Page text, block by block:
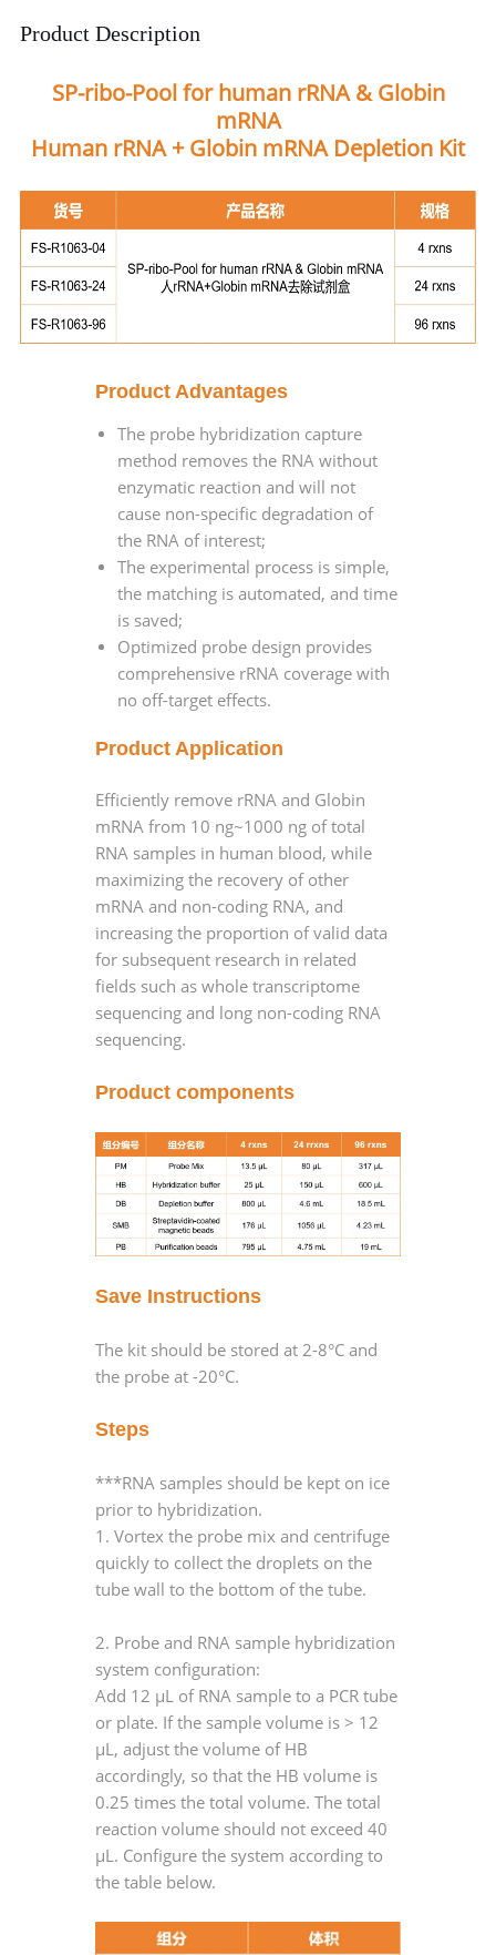
Product Description
SP-ribo-Pool for human rRNA & Globin
mRNA
Human rRNA + Globin mRNA Depletion Kit
Product Advantages
The probe hybridization capture
method removes the RNA without
enzymatic reaction and will not
cause non-specific degradation of
the RNA of interest;
The experimental process is simple,
the matching is automated, and time
is saved;
Optimized probe design provides
comprehensive rRNA coverage with
no off-target effects.
Product Application
Efficiently remove rRNA and Globin
mRNA from 10 ng~1000 ng of total
RNA samples in human blood, while
maximizing the recovery of other
mRNA and non-coding RNA, and
increasing the proportion of valid data
for subsequent research in related
fields such as whole transcriptome
sequencing and long non-coding RNA
sequencing.
Product components
Save Instructions
The kit should be stored at 2-8°C and
the probe at -20°C.
Steps
***RNA samples should be kept on ice
prior to hybridization.
1. Vortex the probe mix and centrifuge
quickly to collect the droplets on the
tube wall to the bottom of the tube.
2. Probe and RNA sample hybridization
system configuration:
Add 12 μL of RNA sample to a PCR tube
or plate. If the sample volume is > 12
μL, adjust the volume of HB
accordingly, so that the HB volume is
0.25 times the total volume. The total
reaction volume should not exceed 40
μL. Configure the system according to
the table below.